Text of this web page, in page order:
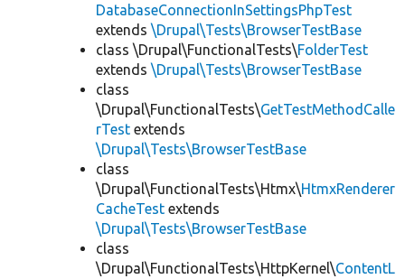
DatabaseConnectionInSettingsPhpTest
extends \Drupal\Tests\BrowserTestBase
class \Drupal\FunctionalTests\FolderTest
extends \Drupal\Tests\BrowserTestBase
class
\Drupal\FunctionalTests\GetTestMethodCalle
rTest extends
\Drupal\Tests\BrowserTestBase
class
\Drupal\FunctionalTests\Htmx\HtmxRenderer
CacheTest extends
\Drupal\Tests\BrowserTestBase
class
\Drupal\FunctionalTests\HttpKernel\ContentL